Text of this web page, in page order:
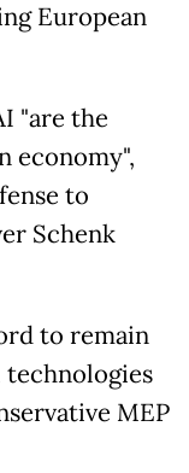
European
"are the
economy",
to
Schenk
to remain
MEP